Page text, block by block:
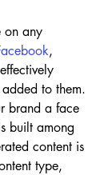
on any
,
to them.
brand a face
built among
content is
type,